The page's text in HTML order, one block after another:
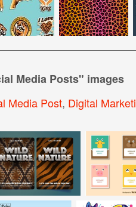
Media Posts" images
Media Post, Digital